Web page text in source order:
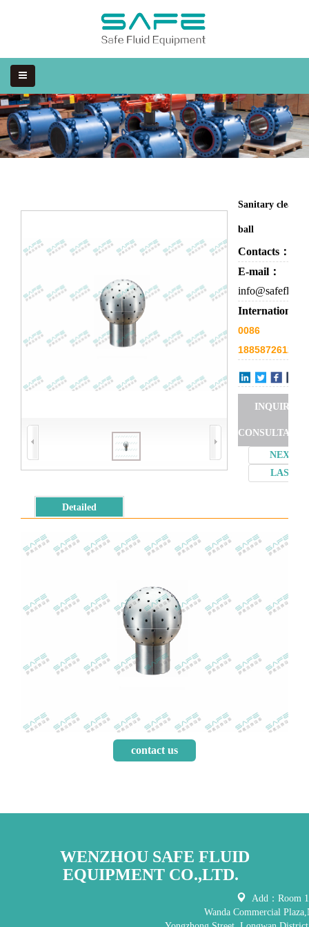
Sanitary
ball
Contacts：
E-mail：
International
0086
18858726127
INQUIRY
NEXT
LAST
Detailed
contact us
WENZHOU SAFE FLUID
EQUIPMENT CO.,LTD.
Add：Room
Wanda Commercial